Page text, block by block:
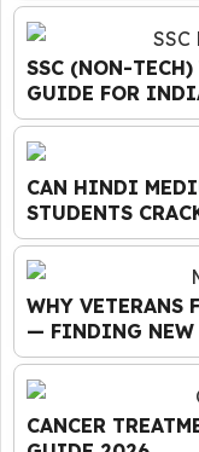
SSC (NON-TECH)
GUIDE FOR
CAN HINDI
STUDENTS
WHY VETERANS
— FINDING NEW
CANCER